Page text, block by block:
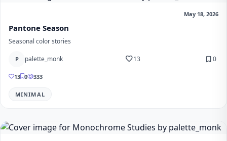
May 18, 2026
Pantone Season
Seasonal color stories
P palette_monk favorite13 bookmark0
13 0 333
MINIMAL